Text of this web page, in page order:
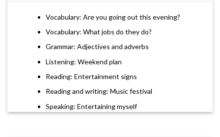
Vocabulary: Are you going out this evening?
Vocabulary: What jobs do they do?
Grammar: Adjectives and adverbs
Listening: Weekend plan
Reading: Entertainment signs
Reading and writing: Music festival
Speaking: Entertaining myself